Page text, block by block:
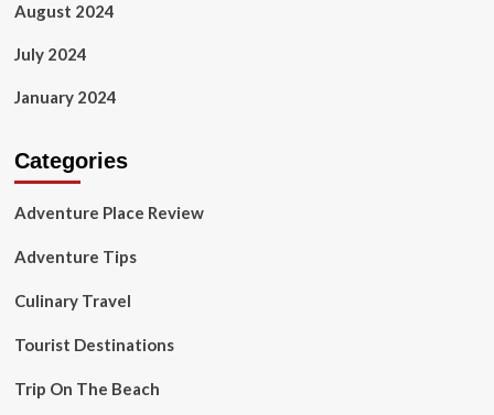
August 2024
July 2024
January 2024
Categories
Adventure Place Review
Adventure Tips
Culinary Travel
Tourist Destinations
Trip On The Beach